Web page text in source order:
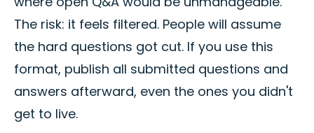
The risk: it feels filtered. People will assume
the hard questions got cut. If you use this
format, publish all submitted questions and
answers afterward, even the ones you didn't
get to live.